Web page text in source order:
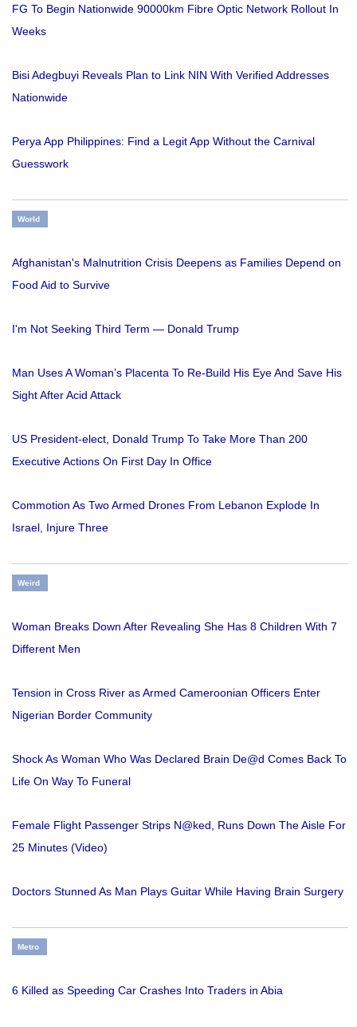
FG To Begin Nationwide 90000km Fibre Optic Network Rollout In
Weeks
Bisi Adegbuyi Reveals Plan to Link NIN With Verified Addresses
Nationwide
Perya App Philippines: Find a Legit App Without the Carnival
Guesswork
World
Afghanistan's Malnutrition Crisis Deepens as Families Depend on
Food Aid to Survive
I'm Not Seeking Third Term — Donald Trump
Man Uses A Woman’s Placenta To Re-Build His Eye And Save His
Sight After Acid Attack
US President-elect, Donald Trump To Take More Than 200
Executive Actions On First Day In Office
Commotion As Two Armed Drones From Lebanon Explode In
Israel, Injure Three
Weird
Woman Breaks Down After Revealing She Has 8 Children With 7
Different Men
Tension in Cross River as Armed Cameroonian Officers Enter
Nigerian Border Community
Shock As Woman Who Was Declared Brain De@d Comes Back To
Life On Way To Funeral
Female Flight Passenger Strips N@ked, Runs Down The Aisle For
25 Minutes (Video)
Doctors Stunned As Man Plays Guitar While Having Brain Surgery
Metro
6 Killed as Speeding Car Crashes Into Traders in Abia